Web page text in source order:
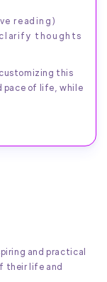
reading)
thoughts
this
pace of life, while
and practical
their life and